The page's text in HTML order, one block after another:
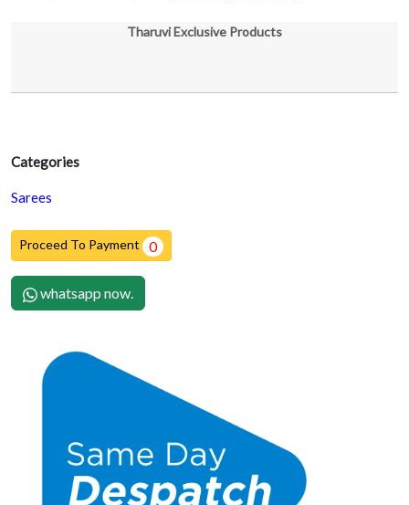
Categories
Sarees
Proceed To Payment 0
whatsapp now.
Tharuvi Exclusive Products